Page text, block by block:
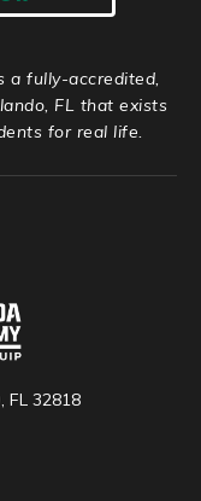
a fully-accredited,
FL that exists
for real life.
FL 32818